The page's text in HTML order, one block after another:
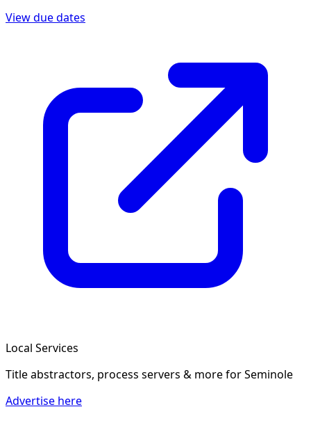
View due dates
Local Services
Title abstractors, process servers & morefor Seminole
Advertise here